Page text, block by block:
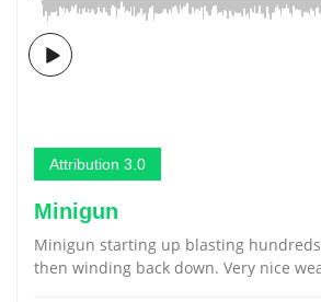
Attribution 3.0
Minigun
Minigun starting up blasting
then winding back down. Very nice